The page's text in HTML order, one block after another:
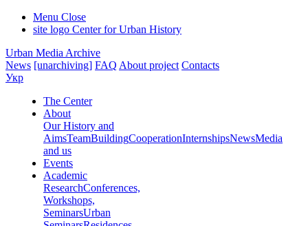
Menu Close
site logo Center for Urban History
Urban Media Archive
News [unarchiving] FAQ About project Contacts
Укр
The Center
About
Our History and
AimsTeamBuildingCooperationInternshipsNewsMedia
and us
Events
Academic
ResearchConferences,
Workshops,
SeminarsUrban